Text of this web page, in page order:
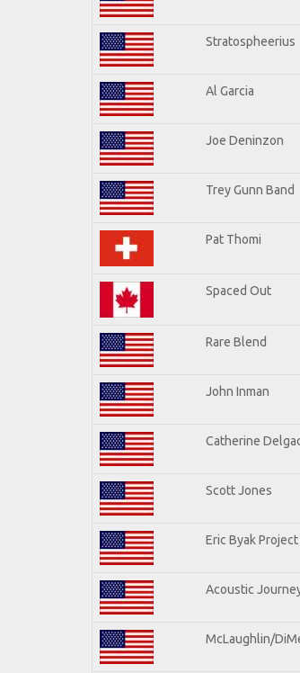
Stratospheerius
Al Garcia
Joe Deninzon
Trey Gunn Band
Pat Thomi
Spaced Out
Rare Blend
John Inman
Catherine
Scott Jones
Eric Byak Project
Acoustic
McLaughlin/